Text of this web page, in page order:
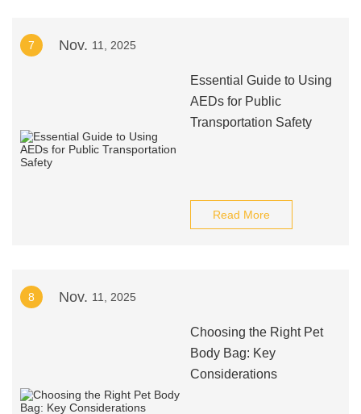
7 Nov. 11, 2025
Essential Guide to Using
AEDs for Public
Transportation Safety
Read More
8 Nov. 11, 2025
Choosing the Right Pet
Body Bag: Key
Considerations